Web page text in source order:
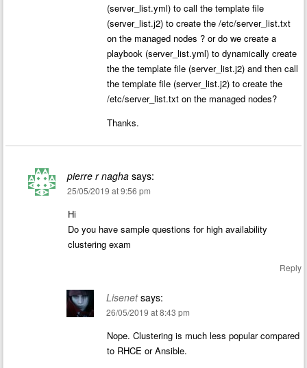
(server_list.yml) to call the template file
(server_list.j2) to create the /etc/server_list.txt
on the managed nodes ? or do we create a
playbook (server_list.yml) to dynamically create
the the template file (server_list.j2) and then call
the template file (server_list.j2) to create the
/etc/server_list.txt on the managed nodes?
Thanks.
pierre r nagha says:
25/05/2019 at 9:56 pm
Hi
Do you have sample questions for high availability
clustering exam
Reply
Lisenet says:
26/05/2019 at 8:43 pm
Nope. Clustering is much less popular compared
to RHCE or Ansible.